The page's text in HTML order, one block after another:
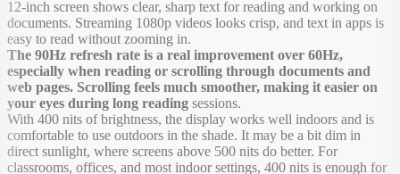
12-inch screen shows clear, sharp text for reading and working on
documents. Streaming 1080p videos looks crisp, and text in apps is
easy to read without zooming in.
The 90Hz refresh rate is a real improvement over 60Hz,
especially when reading or scrolling through documents and
web pages. Scrolling feels much smoother, making it easier on
your eyes during long reading sessions.
With 400 nits of brightness, the display works well indoors and is
comfortable to use outdoors in the shade. It may be a bit dim in
direct sunlight, where screens above 500 nits do better. For
classrooms, offices, and most indoor settings, 400 nits is enough for